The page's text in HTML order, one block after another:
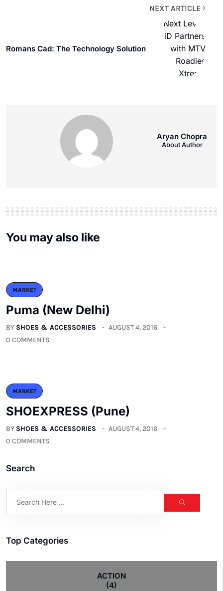
NEXT ARTICLE
Romans Cad: The Technology Solution
Aryan Chopra
About Author
You may also like
MARKET
Puma (New Delhi)
BY SHOES & ACCESSORIES
AUGUST 4, 2016
0 COMMENTS
MARKET
SHOEXPRESS (Pune)
BY SHOES & ACCESSORIES
AUGUST 4, 2016
0 COMMENTS
Search
Top Categories
ACTION
(4)